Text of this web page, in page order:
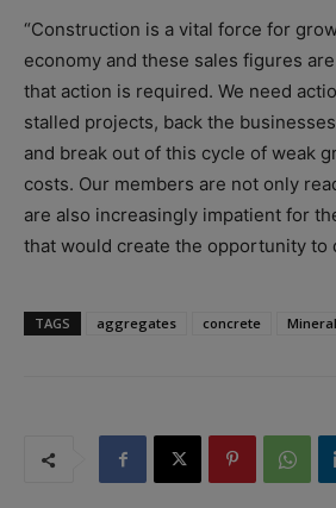
“Construction is a vital force for
economy and these sales figures
that action is required. We need
stalled projects, back the
and break out of this cycle of weak
costs. Our members are not only
are also increasingly impatient for
that would create the opportunity to
TAGS aggregates concrete